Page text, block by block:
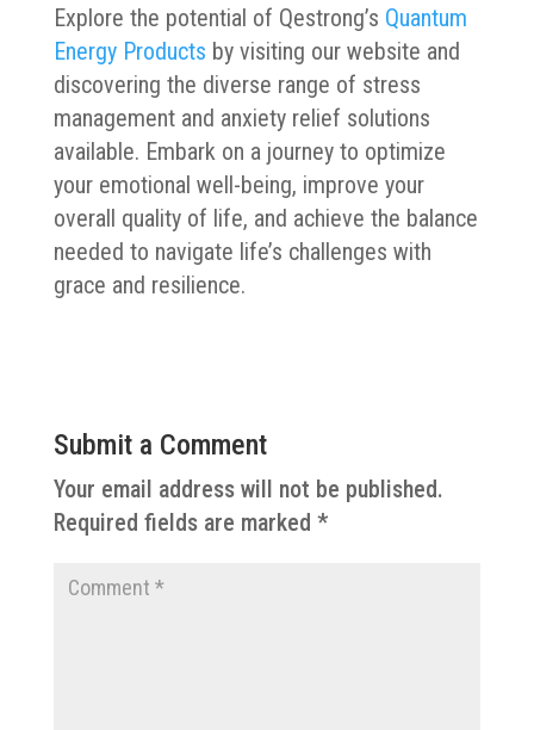
Explore the potential of Qestrong’s Quantum
Energy Products by visiting our website and
discovering the diverse range of stress
management and anxiety relief solutions
available. Embark on a journey to optimize
your emotional well-being, improve your
overall quality of life, and achieve the balance
needed to navigate life’s challenges with
grace and resilience.
Submit a Comment
Your email address will not be published.
Required fields are marked *